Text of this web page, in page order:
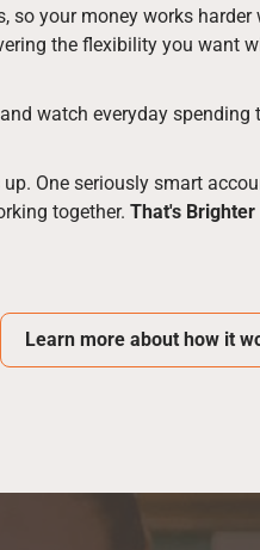
so your money works harder
the flexibility you want
and watch everyday spending
One seriously smart
together.That's
Learn more about how it